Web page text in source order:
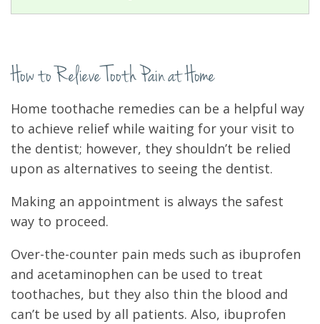
How to Relieve Tooth Pain at Home
Home toothache remedies can be a helpful way
to achieve relief while waiting for your visit to
the dentist; however, they shouldn’t be relied
upon as alternatives to seeing the dentist.
Making an appointment is always the safest
way to proceed.
Over-the-counter pain meds such as ibuprofen
and acetaminophen can be used to treat
toothaches, but they also thin the blood and
can’t be used by all patients. Also, ibuprofen